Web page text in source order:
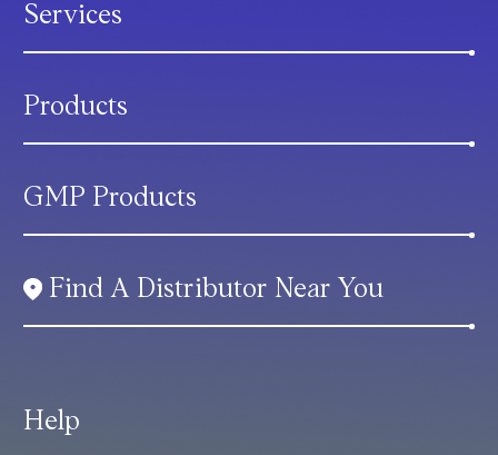
Help
Services
Products
GMP Products
Find A Distributor Near You